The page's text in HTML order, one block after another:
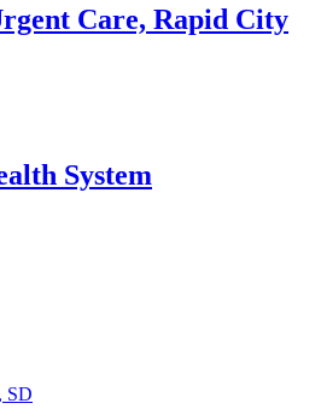
Care, Rapid City
System
SD